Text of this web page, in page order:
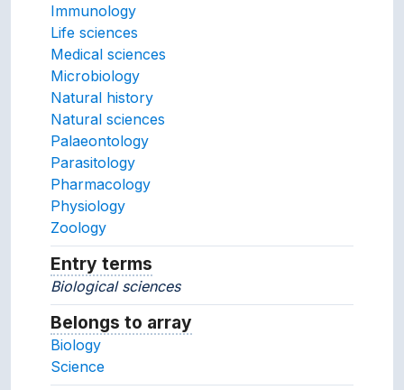
Immunology
Life sciences
Medical sciences
Microbiology
Natural history
Natural sciences
Palaeontology
Parasitology
Pharmacology
Physiology
Zoology
Entry terms
Biological sciences
Belongs to array
Biology
Science